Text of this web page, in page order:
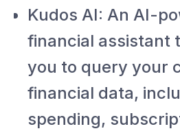
Kudos AI: An AI-
financial assistant
you to query your
financial data,
spending,